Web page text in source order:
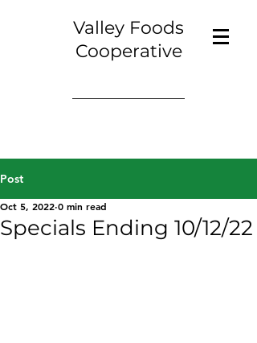
Valley Foods
Cooperative
Post
Specials Ending 10/12/22
Oct 5, 2022 0 min read